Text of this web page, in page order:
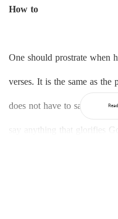
How to
One should prostrate when
verses. It is the same as
does not have to say
say anything that glorifies